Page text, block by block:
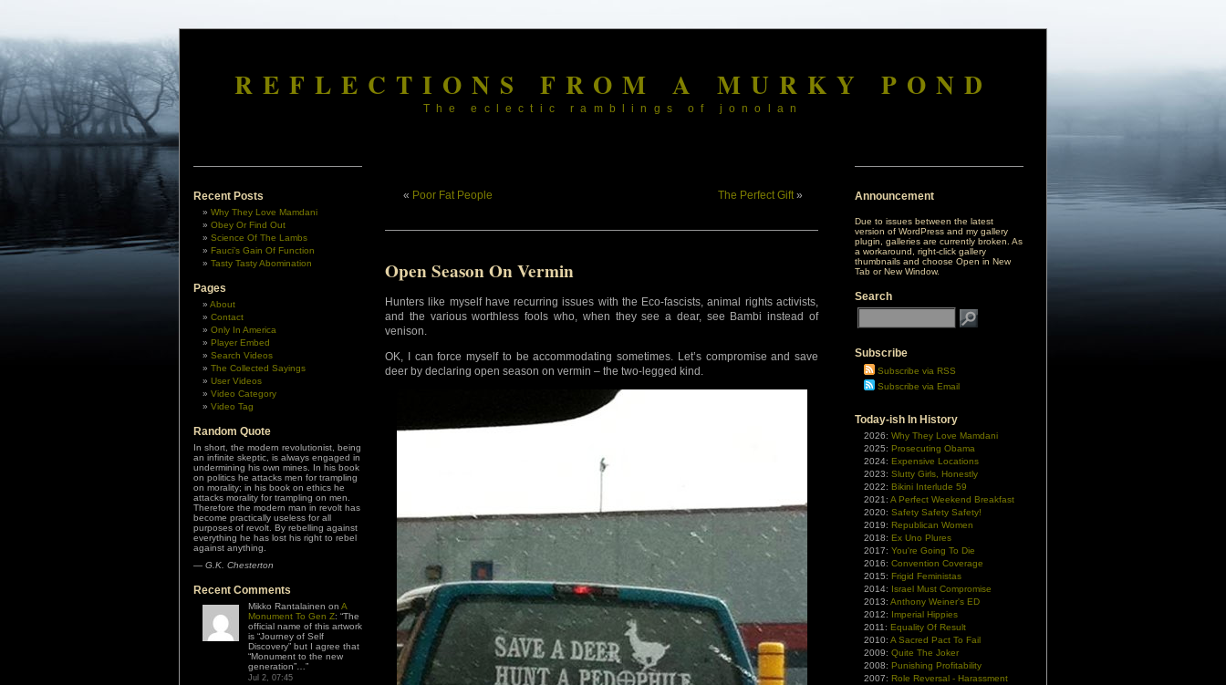
REFLECTIONS FROM A MURKY POND
The eclectic ramblings of jonolan
Recent Posts
Why They Love Mamdani
Obey Or Find Out
Science Of The Lambs
Fauci’s Gain Of Function
Tasty Tasty Abomination
Pages
About
Contact
Only In America
Player Embed
Search Videos
The Collected Sayings
User Videos
Video Category
Video Tag
Random Quote
In short, the modern revolutionist, being
an infinite skeptic, is always engaged in
undermining his own mines. In his book
on politics he attacks men for trampling
on morality; in his book on ethics he
attacks morality for trampling on men.
Therefore the modern man in revolt has
become practically useless for all
purposes of revolt. By rebelling against
everything he has lost his right to rebel
against anything.
— G.K. Chesterton
Recent Comments
Mikko Rantalainen on A
Monument To Gen Z: “The
official name of this artwork
is “Journey of Self
Discovery” but I agree that
“Monument to the new
generation”… ”
Jul 2, 07:45
« Poor Fat People The Perfect Gift»
Open Season On Vermin
Hunters like myself have recurring issues with the Eco-fascists, animal rights activists,
and the various worthless fools who, when they see a dear, see Bambi instead of
venison.
OK, I can force myself to be accommodating sometimes. Let’s compromise and save
deer by declaring open season on vermin – the two-legged kind.
Announcement
Due to issues between the latest
version of WordPress and my gallery
plugin, galleries are currently broken. As
a workaround, right-click gallery
thumbnails and choose Open in New
Tab or New Window.
Search
Subscribe
Subscribe via RSS
Subscribe via Email
Today-ish In History
2026: Why They Love Mamdani
2025: Prosecuting Obama
2024: Expensive Locations
2023: Slutty Girls, Honestly
2022: Bikini Interlude 59
2021: A Perfect Weekend Breakfast
2020: Safety Safety Safety!
2019: Republican Women
2018: Ex Uno Plures
2017: You're Going To Die
2016: Convention Coverage
2015: Frigid Feministas
2014: Israel Must Compromise
2013: Anthony Weiner's ED
2012: Imperial Hippies
2011: Equality Of Result
2010: A Sacred Pact To Fail
2009: Quite The Joker
2008: Punishing Profitability
2007: Role Reversal - Harassment